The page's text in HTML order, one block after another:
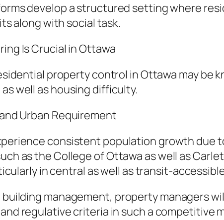
develop a structured setting where
along with social task.
Is Crucial in Ottawa
property control in Ottawa may be
well as housing difficulty.
Urban Requirement
consistent population growth due
as the College of Ottawa as well as
in central as well as transit-
management, property managers
regulative criteria in such a competitive